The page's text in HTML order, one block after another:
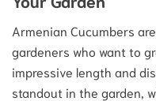
Armenian Cucumbers
gardeners who want to
impressive length and
standout in the garden,